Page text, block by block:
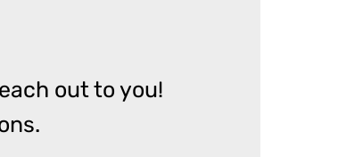
out to you!